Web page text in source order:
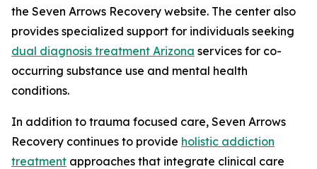
the Seven Arrows Recovery website. The center also
provides specialized support for individuals seeking
dual diagnosis treatment Arizona services for co-
occurring substance use and mental health
conditions.
In addition to trauma focused care, Seven Arrows
Recovery continues to provide holistic addiction
treatment approaches that integrate clinical care